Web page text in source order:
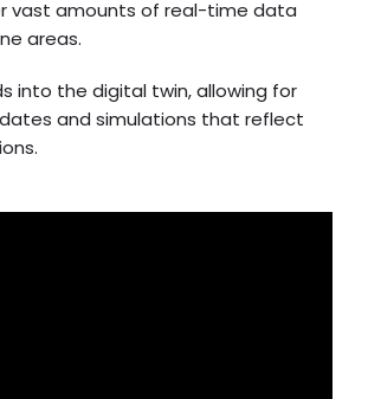
vast amounts of real-time data
areas.
into the digital twin, allowing for
and simulations that reflect